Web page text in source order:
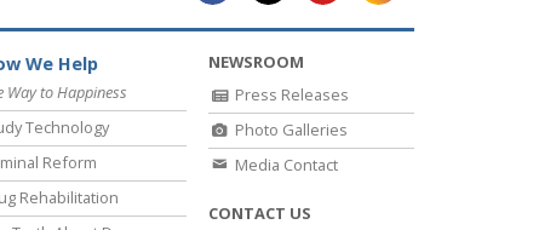
We Help
Way to Happiness
Technology
Reform
Rehabilitation
NEWSROOM
Press Releases
Photo Galleries
Media Contact
CONTACT US